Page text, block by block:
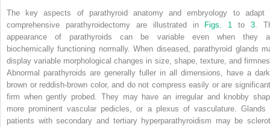
The key aspects of parathyroid anatomy and embryology to adapt
comprehensive parathyroidectomy are illustrated in
Figs. 1 to3 .
appearance of parathyroids can be variable even when they
biochemically functioning normally. When diseased, parathyroid glands
display variable morphological changes in size, shape, texture, and
Abnormal parathyroids are generally fuller in all dimensions, have a
brown or reddish-brown color, and do not compress easily or are
firm when gently probed. They may have an irregular and knobby
more prominent vascular pedicles, or a plexus of vasculature. Glands
patients with secondary and tertiary hyperparathyroidism may be